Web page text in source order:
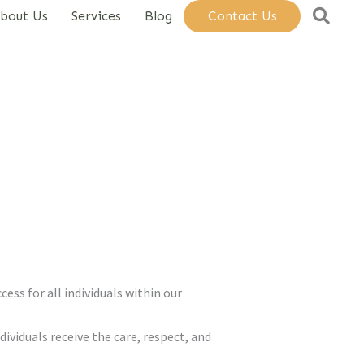
Us Services Blog Contact Us
for all individuals within our
receive the care, respect, and